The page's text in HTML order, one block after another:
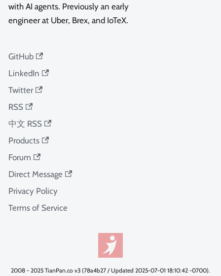
with AI agents. Previously an early
engineer at Uber, Brex, and IoTeX.
GitHub
LinkedIn
Twitter
RSS
中文 RSS
Products
Forum
Direct Message
Privacy Policy
Terms of Service
2008 - 2025 TianPan.co v3 (78a4b27 / Updated 2025-07-01 18:10:42 -0700).